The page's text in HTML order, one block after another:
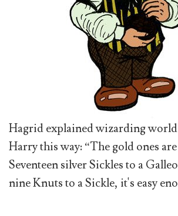
Hagrid explained wizarding
Harry this way: “The gold ones
Seventeen silver Sickles to a
nine Knuts to a Sickle, it's easy